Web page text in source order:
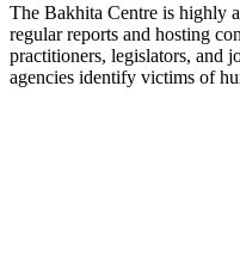
The Bakhita Centre is highly
regular reports and hosting
practitioners, legislators, and
agencies identify victims of